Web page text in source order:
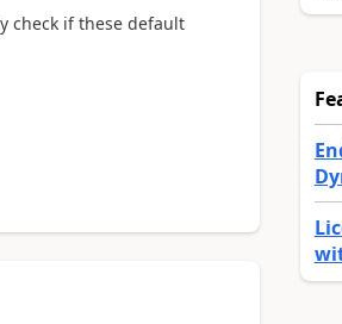
check if these default